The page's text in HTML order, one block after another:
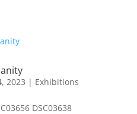
2023 | Exhibitions
DSC03638